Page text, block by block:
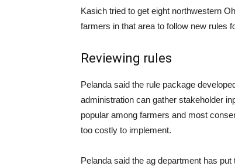
Kasich tried to get eight northwestern
farmers in that area to follow new rules
Reviewing rules
Pelanda said the rule package
administration can gather stakeholder
popular among farmers and most
too costly to implement.
Pelanda said the ag department has